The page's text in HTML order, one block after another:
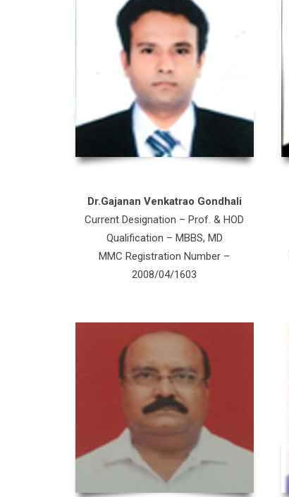
Dr.Gajanan Venkatrao Gondhali
Current Designation – Prof. & HOD
Qualification – MBBS, MD
MMC Registration Number –
2008/04/1603